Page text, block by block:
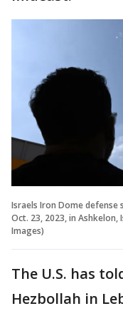
Israels Iron Dome
Oct. 23, 2023, in Ashkelon,
Images)
The U.S. has
Hezbollah in